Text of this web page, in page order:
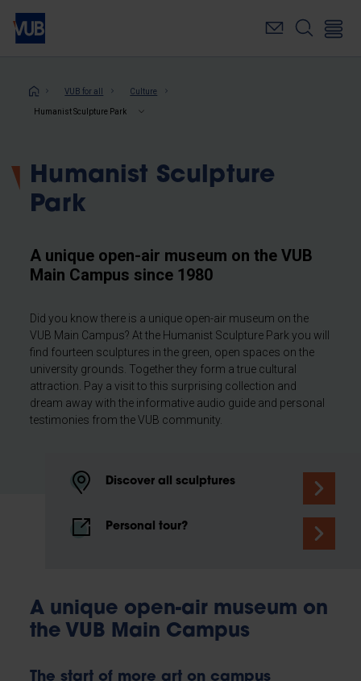
Skip
main
Breadcrumb
VUB for all Culture
Humanist Sculpture Park
Humanist Sculpture
Park
A unique open-air museum on the VUB
Main Campus since 1980
Did you know there is a unique open-air museum on the
VUB Main Campus? At the Humanist Sculpture Park you will
find fourteen sculptures in the green, open spaces on the
university grounds. Together they form a true cultural
attraction. Pay a visit to this surprising collection and
dream away with the informative audio guide and personal
testimonies from the VUB community.
Discover all sculptures
Personal tour?
A unique open-air museum on
the VUB Main Campus
The start of more art on campus